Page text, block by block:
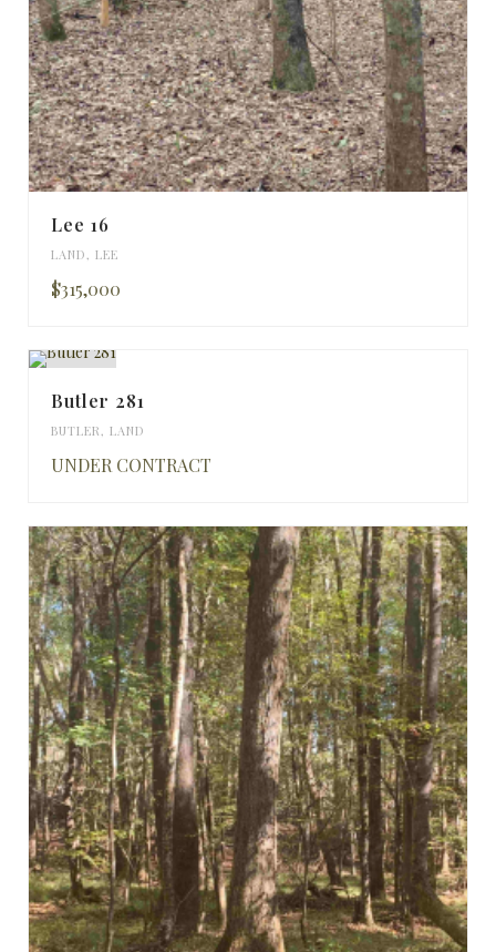
Lee 16
LAND , LEE
$315,000
Butler 281
BUTLER , LAND
UNDER CONTRACT